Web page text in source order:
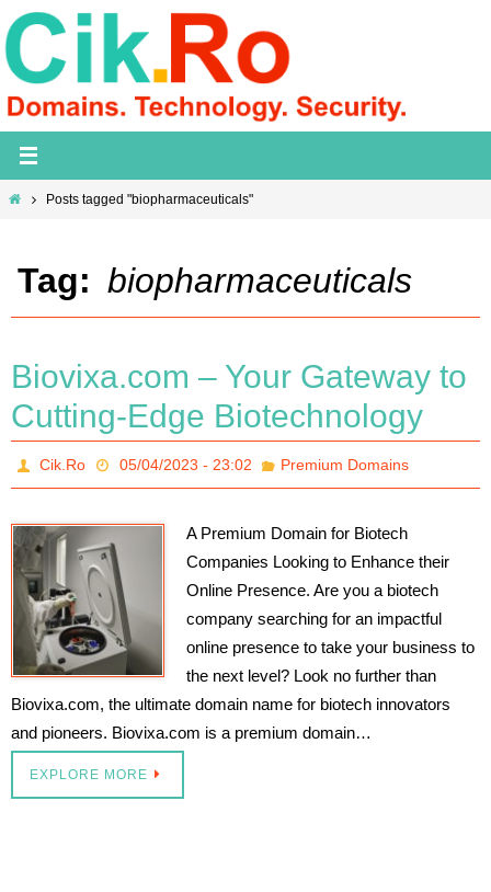
Skip
to
content
HomePosts tagged "biopharmaceuticals"
Tag: biopharmaceuticals
Biovixa.com – Your Gateway to
Cutting-Edge Biotechnology
Cik.Ro 05/04/2023 - 23:02 Premium Domains
A Premium Domain for Biotech
Companies Looking to Enhance their
Online Presence. Are you a biotech
company searching for an impactful
online presence to take your business to
the next level? Look no further than
Biovixa.com, the ultimate domain name for biotech innovators
and pioneers. Biovixa.com is a premium domain…
EXPLORE MORE